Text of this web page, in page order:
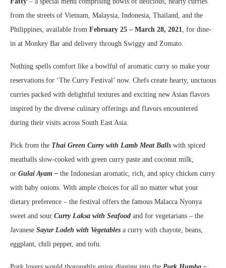
from the streets of Vietnam, Malaysia, Indonesia, Thailand, and the
Philippines, available from February 25 – March 28, 2021
, for dine-
in at Monkey Bar and delivery through Swiggy and Zomato.
Nothing spells comfort like a bowlful of aromatic curry so make your
reservations for ‘The Curry Festival’ now. Chefs create hearty, unctuous
curries packed with delightful textures and exciting new Asian flavors
inspired by the diverse culinary offerings and flavors encountered
during their visits across South East Asia.
Pick from the Thai Green Curry with Lamb Meat Balls with spiced
meatballs slow-cooked with green curry paste and coconut milk,
or Gulai Ayam – the Indonesian aromatic, rich, and spicy chicken curry
with baby onions. With ample choices for all no matter what your
dietary preference – the festival offers the famous Malacca Nyonya
sweet and sour Curry Laksa with Seafood and for vegetarians – the
Javanese Sayur Lodeh with Vegetables a curry with chayote, beans,
eggplant, chili pepper, and tofu.